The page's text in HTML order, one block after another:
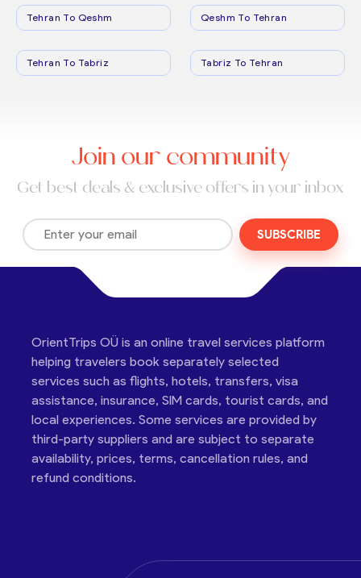
Tehran To Qeshm Qeshm To Tehran
Tehran To Tabriz Tabriz To Tehran
Join our community
Get best deals & exclusive offers in your inbox
SUBSCRIBE
OrientTrips OÜ is an online travel services platform
helping travelers book separately selected
services such as flights, hotels, transfers, visa
assistance, insurance, SIM cards, tourist cards, and
local experiences. Some services are provided by
third-party suppliers and are subject to separate
availability, prices, terms, cancellation rules, and
refund conditions.